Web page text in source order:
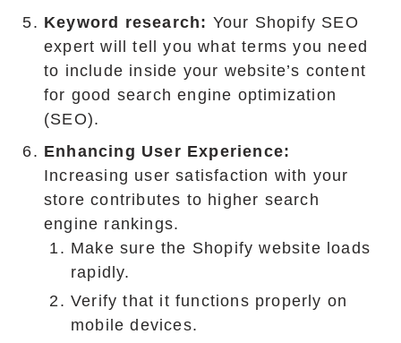
Keyword research: Your Shopify SEO
expert will tell you what terms you need
to include inside your website’s content
for good search engine optimization
(SEO).
Enhancing User Experience:
Increasing user satisfaction with your
store contributes to higher search
engine rankings.
Make sure the Shopify website loads
rapidly.
Verify that it functions properly on
mobile devices.